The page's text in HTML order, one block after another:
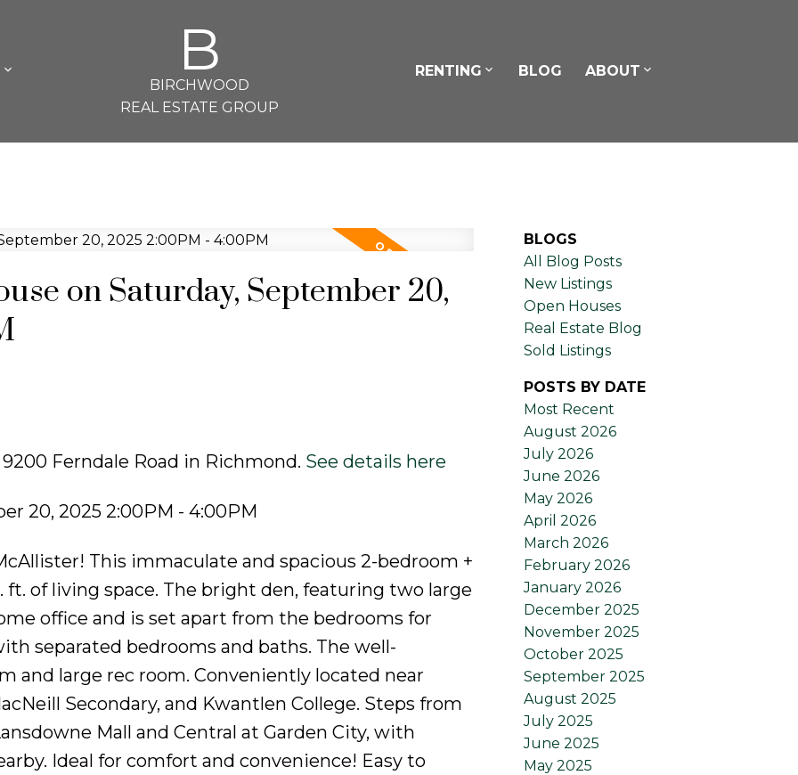
B
BIRCHWOOD
REAL ESTATE GROUP
RENTING BLOG ABOUT
on Saturday, September 20,
Ferndale Road in Richmond. See details here
20, 2025 2:00PM - 4:00PM
This immaculate and spacious 2-bedroom +
ft. of living space. The bright den, featuring two large
office and is set apart from the bedrooms for
separated bedrooms and baths. The well-
and large rec room. Conveniently located near
Secondary, and Kwantlen College. Steps from
Mall and Central at Garden City, with
Ideal for comfort and convenience! Easy to
BLOGS
All Blog Posts
New Listings
Open Houses
Real Estate Blog
Sold Listings
POSTS BY DATE
Most Recent
August 2026
July 2026
June 2026
May 2026
April 2026
March 2026
February 2026
January 2026
December 2025
November 2025
October 2025
September 2025
August 2025
July 2025
June 2025
May 2025